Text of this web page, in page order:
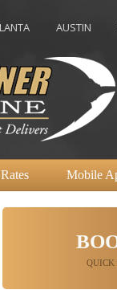
AUSTIN
Rates Mobile
QUICK